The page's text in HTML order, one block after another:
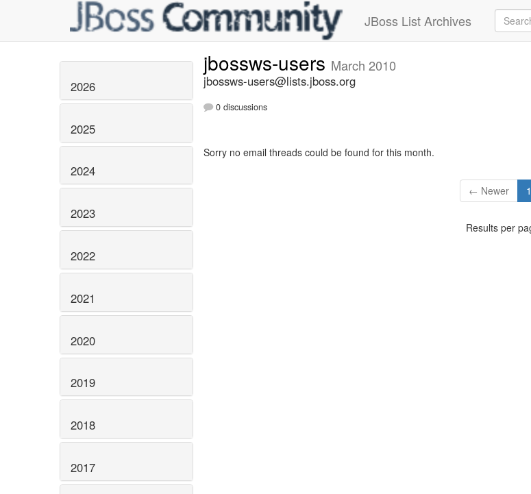
JBoss List Archives
2026
2025
2024
2023
2022
2021
2020
2019
2018
2017
jbossws-users March 2010
jbossws-users@lists.jboss.org
0 discussions
Sorry no email threads could be found for this month.
← Newer 1
Results per